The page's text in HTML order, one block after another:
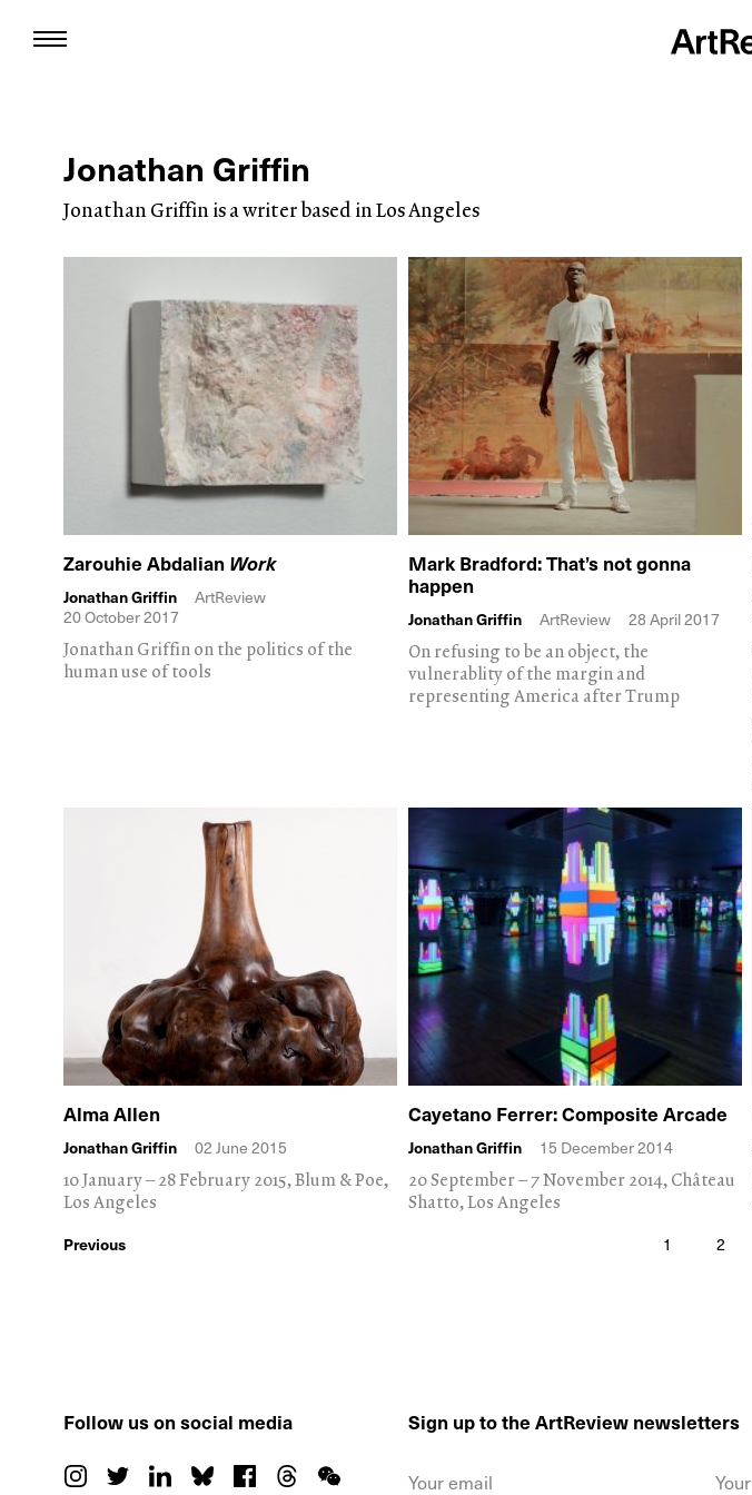
Jonathan Griffin
Jonathan Griffin is a writer based in Los Angeles
Zarouhie AbdalianWork
Jonathan Griffin
ArtReview
20 October 2017
Jonathan Griffin on the politics of the
human use of tools
Mark Bradford: That’s not gonna
happen
Jonathan Griffin ArtReview
28 April 2017
On refusing to be an object, the
vulnerablity of the margin and
representing America after Trump
Alma Allen
Jonathan Griffin
02 June 2015
10 January – 28 February 2015, Blum & Poe,
Los Angeles
Cayetano Ferrer: Composite Arcade
Jonathan Griffin
15 December 2014
20 September – 7 November 2014, Château
Shatto, Los Angeles
Previous
1 2
Follow us on social media Sign up to the ArtReview newsletters